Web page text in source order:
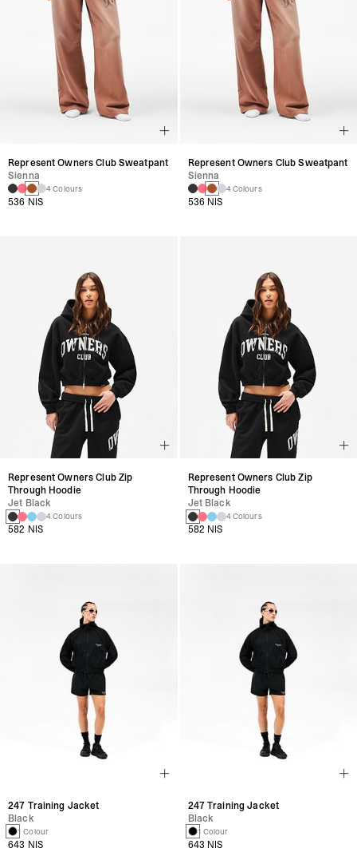
Represent Owners Club Sweatpant
Sienna
4 Colours
536 NIS
Represent Owners Club Zip
Through Hoodie
Jet Black
4 Colours
582 NIS
247 Training Jacket
Black
1 Colour
643 NIS
Represent Owners Club Sweatpant
Sienna
4 Colours
536 NIS
Represent Owners Club Zip
Through Hoodie
Jet Black
4 Colours
582 NIS
247 Training Jacket
Black
1 Colour
643 NIS